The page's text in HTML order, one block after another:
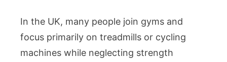
In the UK, many people join gyms and
focus primarily on treadmills or cycling
machines while neglecting strength